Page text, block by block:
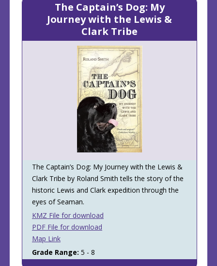
The Captain’s Dog: My
Journey with the Lewis &
Clark Tribe
The Captain’s Dog: My Journey with the Lewis &
Clark Tribe by Roland Smith tells the story of the
historic Lewis and Clark expedition through the
eyes of Seaman.
KMZ File for download
PDF File for download
Map Link
Grade Range: 5 - 8